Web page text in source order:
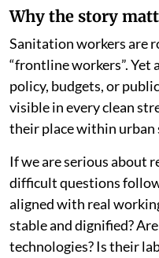
Why the story
Sanitation workers are
“frontline workers”. Yet
policy, budgets, or
visible in every clean
their place within urban
If we are serious about
difficult questions
aligned with real
stable and dignified?
technologies? Is their